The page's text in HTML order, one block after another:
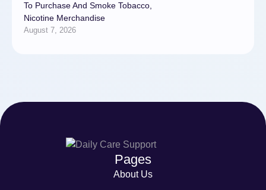
To Purchase And Smoke Tobacco,
Nicotine Merchandise
August 7, 2026
Pages
About Us